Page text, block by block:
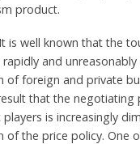
product.
is well known that the
rapidly and
of foreign and private
that the negotiating
is increasingly
of the price policy. One